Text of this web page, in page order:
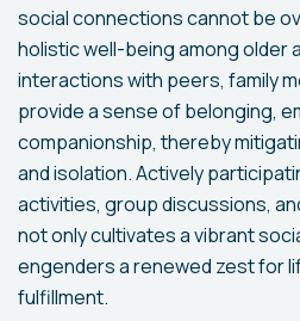
social connections cannot be
holistic well-being among older
interactions with peers, family
provide a sense of belonging,
companionship, thereby
and isolation. Actively
activities, group discussions,
not only cultivates a vibrant
engenders a renewed zest for
fulfillment.